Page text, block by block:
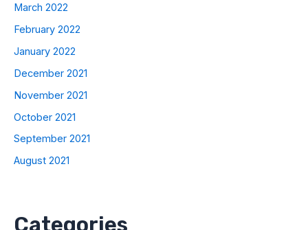
March 2022
February 2022
January 2022
December 2021
November 2021
October 2021
September 2021
August 2021